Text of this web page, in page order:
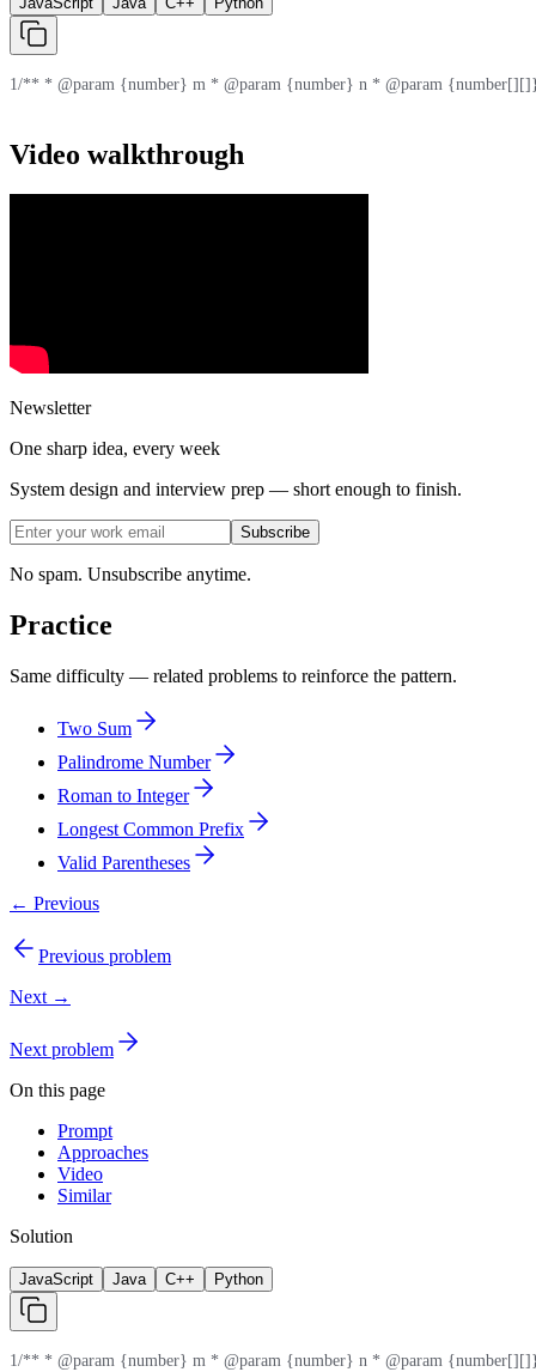
1/** * @param {number} m * @param {number} n * @param
Video walkthrough
Newsletter
One sharp idea, every week
System design and interview prep — short enough to finish.
Subscribe
No spam. Unsubscribe anytime.
Practice
Same difficulty — related problems to reinforce the pattern.
Two Sum
Palindrome Number
Roman to Integer
Longest Common Prefix
Valid Parentheses
← Previous
Previous problem
Next →
Next problem
On this page
Prompt
Approaches
Video
Similar
Solution
JavaScript Java C++ Python
1/** * @param {number} m * @param {number} n * @param